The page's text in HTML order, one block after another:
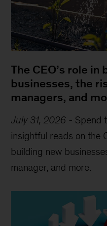
The CEO’s role in
businesses, the
managers, and
July 31, 2026 - Spend
insightful reads on the
building new
manager, and more.